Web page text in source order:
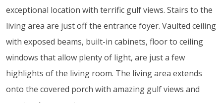
exceptional location with terrific gulf views. Stairs to the
living area are just off the entrance foyer. Vaulted ceiling
with exposed beams, built-in cabinets, floor to ceiling
windows that allow plenty of light, are just a few
highlights of the living room. The living area extends
onto the covered porch with amazing gulf views and